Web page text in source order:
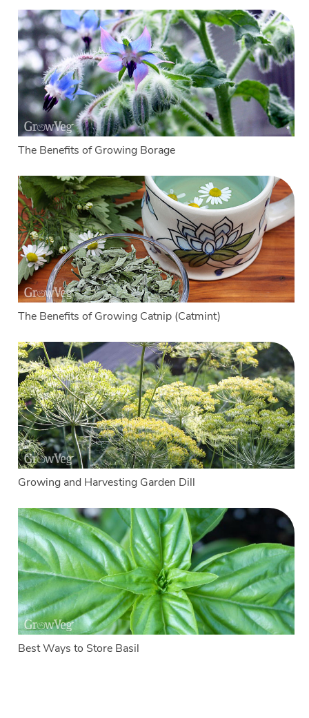
The Benefits of Growing Borage
The Benefits of Growing Catnip (Catmint)
Growing and Harvesting Garden Dill
Best Ways to Store Basil